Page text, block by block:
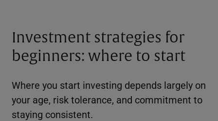
Investment strategies for
beginners: where to start
Where you start investing depends largely on
your age, risk tolerance, and commitment to
staying consistent.